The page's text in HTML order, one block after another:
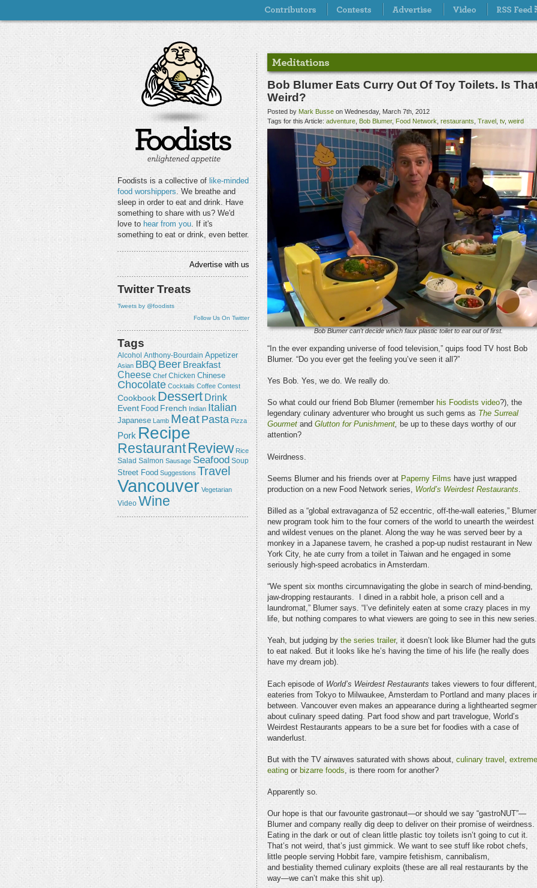
Foodists is a collective of like-minded
food worshippers. We breathe and
sleep in order to eat and drink. Have
something to share with us? We'd
love to hear from you. If it's
something to eat or drink, even better.
Advertise with us
Twitter Treats
Tweets by @foodists
Follow Us On Twitter
Tags
Alcohol Anthony-Bourdain Appetizer
Asian BBQ Beer Breakfast
Cheese Chef Chicken Chinese
Chocolate Cocktails Coffee Contest
Cookbook Dessert Drink
Event Food French Indian Italian
Japanese Lamb Meat Pasta Pizza
Pork Recipe
RestaurantReview Rice
Salad Salmon Sausage Seafood Soup
Street Food Suggestions Travel
Vancouver Vegetarian
Video Wine
Bob Blumer Eats Curry Out Of Toy Toilets. Is
Weird?
Posted by Mark Busse on Wednesday, March 7th, 2012
Tags for this Article: adventure Bob Blumer, Food Network restaurants Travel tv, weird
Bob Blumer can't decide which faux plastic toilet to eat out of first.
“In the ever expanding universe of food television,” quips food TV host Bob
Blumer. “Do you ever get the feeling you’ve seen it all?”
Yes Bob. Yes, we do. We really do.
So what could our friend Bob Blumer (remember his Foodists video?), the
legendary culinary adventurer who brought us such gems as The Surreal
Gourmetand Glutton for Punishment, be up to these days worthy of our
attention?
Weirdness.
Seems Blumer and his friends over at Paperny Films have just wrapped
production on a new Food Network series, World’s Weirdest Restaurants
Billed as a “global extravaganza of 52 eccentric, off-the-wall eateries,”
new program took him to the four corners of the world to unearth the weirdest
and wildest venues on the planet. Along the way he was served beer by a
monkey in a Japanese tavern, he crashed a pop-up nudist restaurant in New
York City, he ate curry from a toilet in Taiwan and he engaged in some
seriously high-speed acrobatics in Amsterdam.
“We spent six months circumnavigating the globe in search of mind-bending,
jaw-dropping restaurants. I dined in a rabbit hole, a prison cell and a
laundromat,” Blumer says. “I’ve definitely eaten at some crazy places in my
life, but nothing compares to what viewers are going to see in this new
Yeah, but judging by the series trailer, it doesn’t look like Blumer had the guts
to eat naked. But it looks like he’s having the time of his life (he really does
have my dream job).
Each episode of World’s Weirdest Restaurants takes viewers to four different,
eateries from Tokyo to Milwaukee, Amsterdam to Portland and many places
between. Vancouver even makes an appearance during a lighthearted
about culinary speed dating. Part food show and part travelogue, World’s
Weirdest Restaurants appears to be a sure bet for foodies with a case of
wanderlust.
But with the TV airwaves saturated with shows about, culinary travel extreme
eating or bizarre foods , is there room for another?
Apparently so.
Our hope is that our favourite gastronaut—or should we say “gastroNUT”—
Blumer and company really dig deep to deliver on their promise of weirdness.
Eating in the dark or out of clean little plastic toy toilets isn’t going to cut it.
That’s not weird, that’s just gimmick. We want to see stuff like robot chefs,
little people serving Hobbit fare, vampire fetishism, cannibalism,
and bestiality themed culinary exploits (these are all real restaurants by the
way—we can’t make this shit up).